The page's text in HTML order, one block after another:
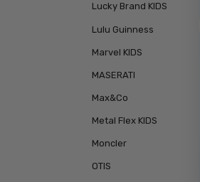
Lucky Brand KIDS
Lulu Guinness
Marvel KIDS
MASERATI
Max&Co
Metal Flex KIDS
Moncler
OTIS